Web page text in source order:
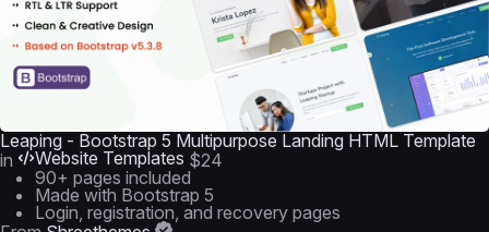
Leaping - Bootstrap 5 Multipurpose Landing HTML Template
in
Website Templates $24
90+ pages included
Made with Bootstrap 5
Login, registration, and recovery pages